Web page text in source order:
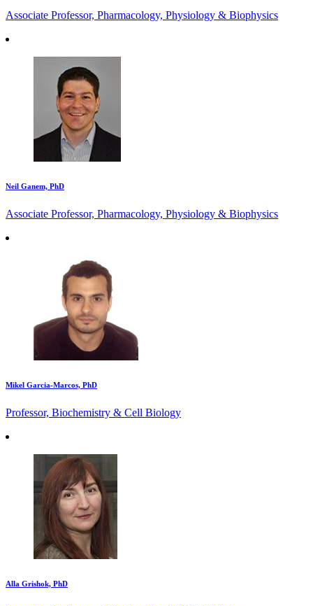
Associate Professor, Pharmacology, Physiology & Biophysics
Neil Ganem, PhD
Associate Professor, Pharmacology, Physiology & Biophysics
Mikel Garcia-Marcos, PhD
Professor, Biochemistry & Cell Biology
Alla Grishok, PhD